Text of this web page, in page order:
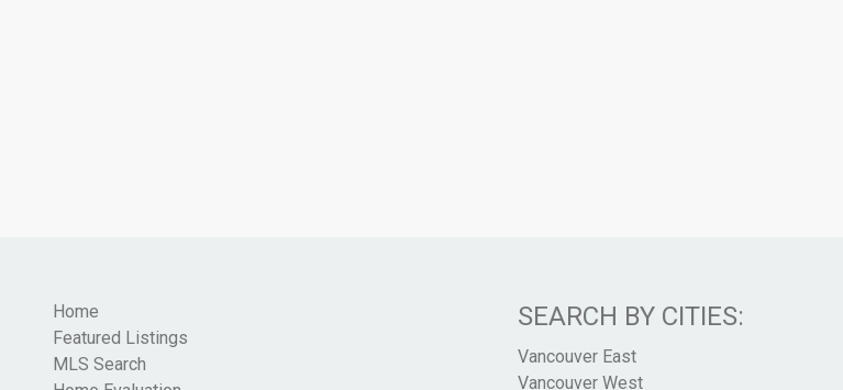
Home
Featured Listings
MLS Search
SEARCH BY CITIES:
Vancouver East
Vancouver West